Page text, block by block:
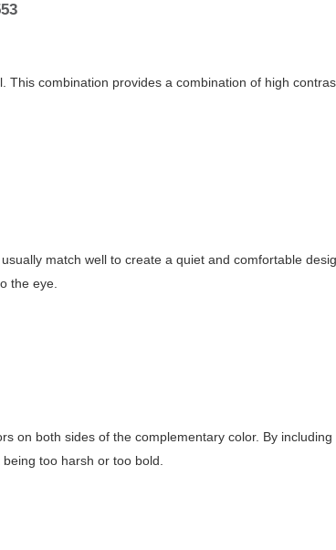
This combination provides a combination of high
match well to create a quiet and comfortable
the eye.
on both sides of the complementary color. By
too harsh or too bold.